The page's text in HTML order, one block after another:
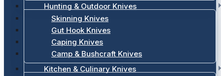
Hunting & Outdoor Knives
Skinning Knives
Gut Hook Knives
Caping Knives
Camp & Bushcraft Knives
Kitchen & Culinary Knives